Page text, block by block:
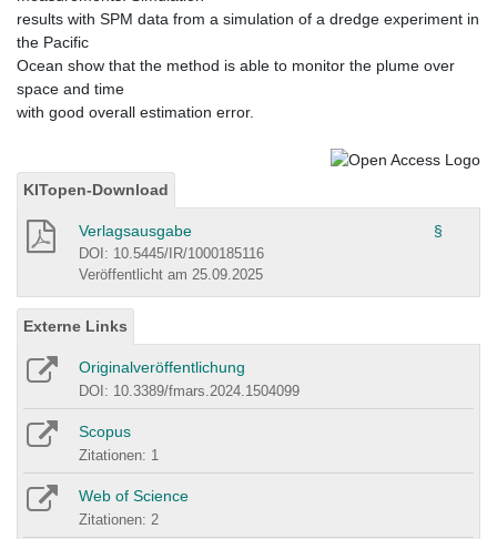
results with SPM data from a simulation of a dredge experiment in
the Pacific
Ocean show that the method is able to monitor the plume over
space and time
with good overall estimation error.
KITopen-Download
Verlagsausgabe §
DOI: 10.5445/IR/1000185116
Veröffentlicht am 25.09.2025
Externe Links
Originalveröffentlichung
DOI: 10.3389/fmars.2024.1504099
Scopus
Zitationen: 1
Web of Science
Zitationen: 2